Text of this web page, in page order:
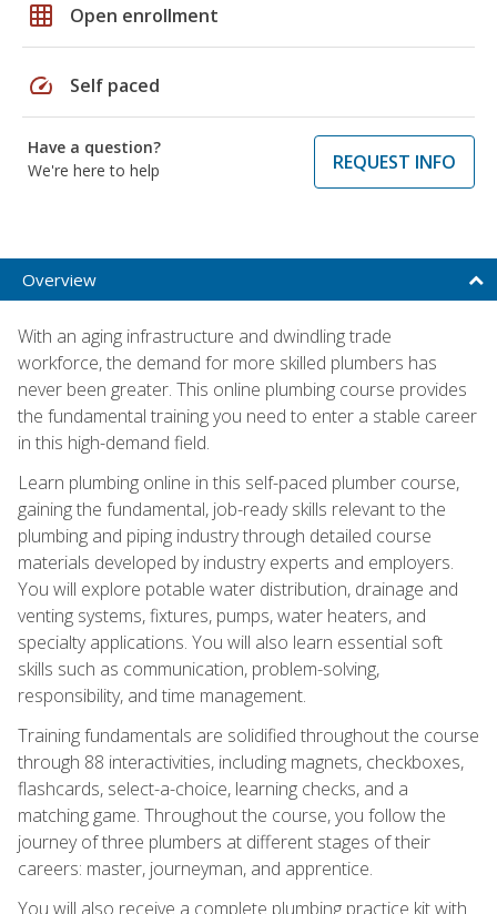
grid_on Open enrollment
speed Self paced
Have a question?
We're here to help
REQUEST INFO
Overview
With an aging infrastructure and dwindling trade
workforce, the demand for more skilled plumbers has
never been greater. This online plumbing course provides
the fundamental training you need to enter a stable career
in this high-demand field.
Learn plumbing online in this self-paced plumber course,
gaining the fundamental, job-ready skills relevant to the
plumbing and piping industry through detailed course
materials developed by industry experts and employers.
You will explore potable water distribution, drainage and
venting systems, fixtures, pumps, water heaters, and
specialty applications. You will also learn essential soft
skills such as communication, problem-solving,
responsibility, and time management.
Training fundamentals are solidified throughout the course
through 88 interactivities, including magnets, checkboxes,
flashcards, select-a-choice, learning checks, and a
matching game. Throughout the course, you follow the
journey of three plumbers at different stages of their
careers: master, journeyman, and apprentice.
You will also receive a complete plumbing practice kit with